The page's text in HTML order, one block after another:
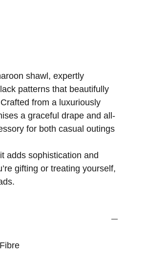
shawl, expertly
patterns that beautifully
from a luxuriously
a graceful drape and all-
for both casual outings
adds sophistication and
gifting or treating yourself,